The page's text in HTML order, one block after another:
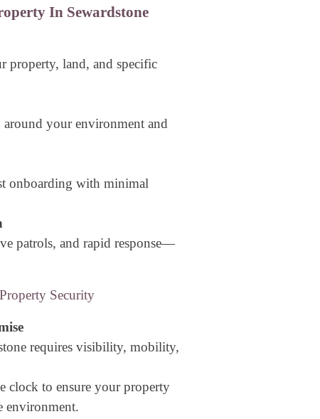
In Sewardstone
property, land, and specific
around your environment and
onboarding with minimal
patrols, and rapid response—
Security
requires visibility, mobility,
clock to ensure your property
environment.